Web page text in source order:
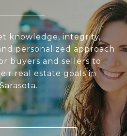
knowledge, integrity,
personalized approach
buyers and sellers to
real estate goals in
Sarasota.